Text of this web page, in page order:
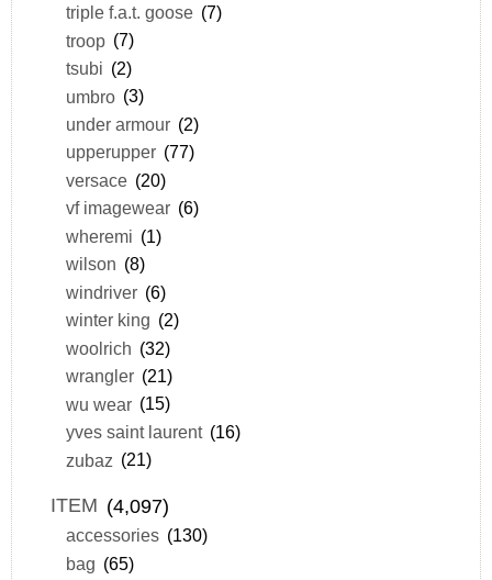
triple f.a.t. goose (7)
troop (7)
tsubi (2)
umbro (3)
under armour (2)
upperupper (77)
versace (20)
vf imagewear (6)
wheremi (1)
wilson (8)
windriver (6)
winter king (2)
woolrich (32)
wrangler (21)
wu wear (15)
yves saint laurent (16)
zubaz (21)
ITEM (4,097)
accessories (130)
bag (65)